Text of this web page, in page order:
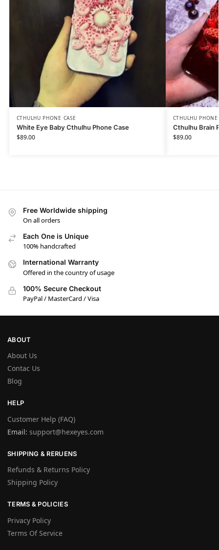
CTHULHU PHONE CASE​
White Eye Baby Cthulhu Phone Case
$89.00
CTHULHU PHONE
Cthulhu Brain
$89.00
Free Worldwide shipping
On all orders
Each One is Unique
100% handcrafted
International Warranty
Offered in the country of usage
100% Secure Checkout
PayPal / MasterCard / Visa
ABOUT
About Us
Contac Us
Blog
HELP
Customer Help (FAQ)
Email: support@hexeyes.com
SHIPPING & RERUENS
Refunds & Returns Policy
Shipping Policy
TERMS & POLICIES
Privacy Policy
Terms Of Service